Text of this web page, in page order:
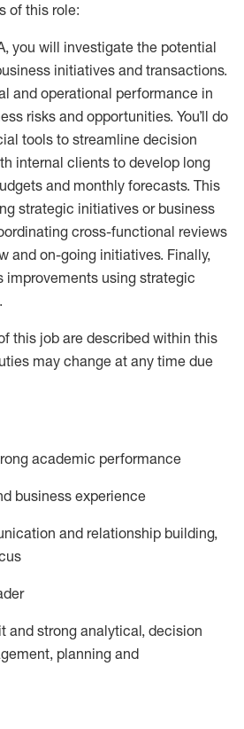
of this role:
you will investigate the potential
initiatives and transactions.
and operational performance in
risks and opportunities. You’ll do
tools to streamline decision
internal clients to develop long
and monthly forecasts. This
strategic initiatives or business
cross-functional reviews
and on-going initiatives. Finally,
improvements using strategic
this job are described within this
may change at any time due
academic performance
business experience
and relationship building,
and strong analytical, decision
planning and